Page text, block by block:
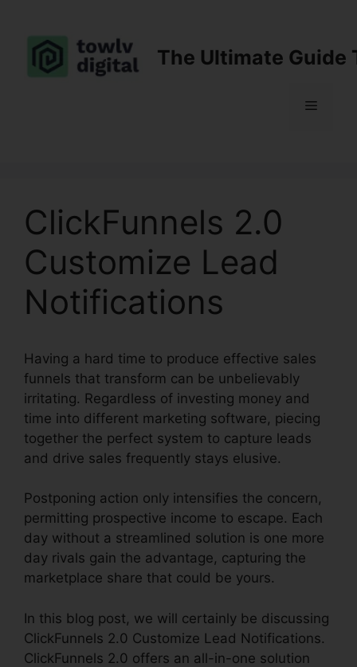
content
The Ultimate Guide
Menu
ClickFunnels 2.0
Customize Lead
Notifications
Having a hard time to produce effective sales
funnels that transform can be unbelievably
irritating. Regardless of investing money and
time into different marketing software, piecing
together the perfect system to capture leads
and drive sales frequently stays elusive.
Postponing action only intensifies the concern,
permitting prospective income to escape. Each
day without a streamlined solution is one more
day rivals gain the advantage, capturing the
marketplace share that could be yours.
In this blog post, we will certainly be discussing
ClickFunnels 2.0 Customize Lead Notifications.
ClickFunnels 2.0 offers an all-in-one solution